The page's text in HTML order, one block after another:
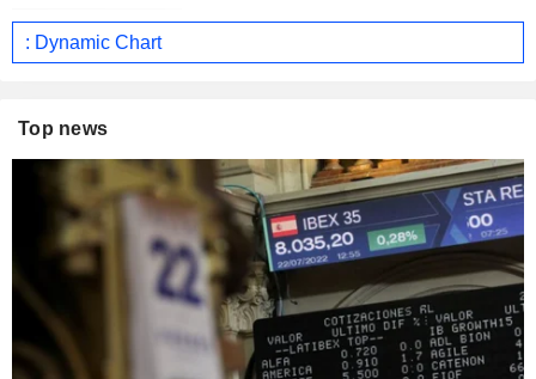
: Dynamic Chart
Top news